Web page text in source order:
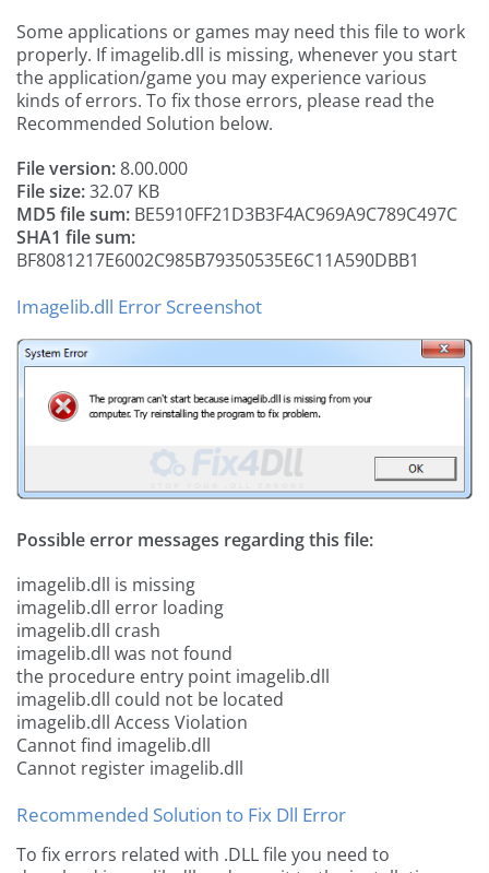
Some applications or games may need this file to work
properly. If imagelib.dll is missing, whenever you start
the application/game you may experience various
kinds of errors. To fix those errors, please read the
Recommended Solution below.
File version:8.00.000
File size:32.07 KB
MD5 file sum: BE5910FF21D3B3F4AC969A9C789C497C
SHA1 file sum:
BF8081217E6002C985B79350535E6C11A590DBB1
Imagelib.dll Error Screenshot
Possible error messages regarding this file:
imagelib.dll is missing
imagelib.dll error loading
imagelib.dll crash
imagelib.dll was not found
the procedure entry point imagelib.dll
imagelib.dll could not be located
imagelib.dll Access Violation
Cannot find imagelib.dll
Cannot register imagelib.dll
Recommended Solution to Fix Dll Error
To fix errors related with .DLL file you need to